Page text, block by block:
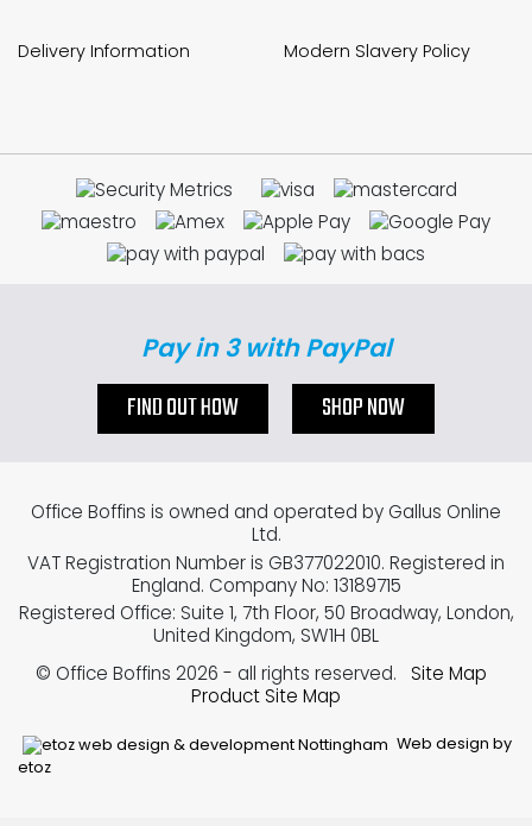
Delivery Information Modern Slavery Policy
Pay in 3 with PayPal
FIND OUT HOW SHOP NOW
Web design by
etoz
Office Boffins is owned and operated by Gallus Online
Ltd.
VAT Registration Number is GB377022010. Registered in
England. Company No: 13189715
Registered Office: Suite 1, 7th Floor, 50 Broadway, London,
United Kingdom, SW1H 0BL
© Office Boffins 2026 - all rights reserved.
Site Map
Product Site Map